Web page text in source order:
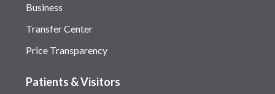
Business
Transfer Center
Price Transparency
Patients & Visitors